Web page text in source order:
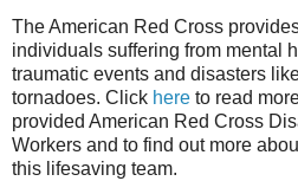
The American Red Cross
individuals suffering from mental
traumatic events and disasters
tornadoes. Click here to read
provided American Red Cross
Workers and to find out more
this lifesaving team.